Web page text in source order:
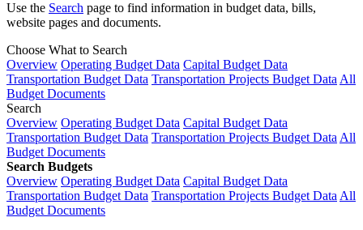
Use the Search page to find information in budget data, bills,
website pages and documents.
Choose What to Search
Overview Operating Budget Data Capital Budget Data
Transportation Budget Data Transportation Projects Budget Data All
Budget Documents
Search
Overview Operating Budget Data Capital Budget Data
Transportation Budget Data Transportation Projects Budget Data All
Budget Documents
Search Budgets
Overview Operating Budget Data Capital Budget Data
Transportation Budget Data Transportation Projects Budget Data All
Budget Documents